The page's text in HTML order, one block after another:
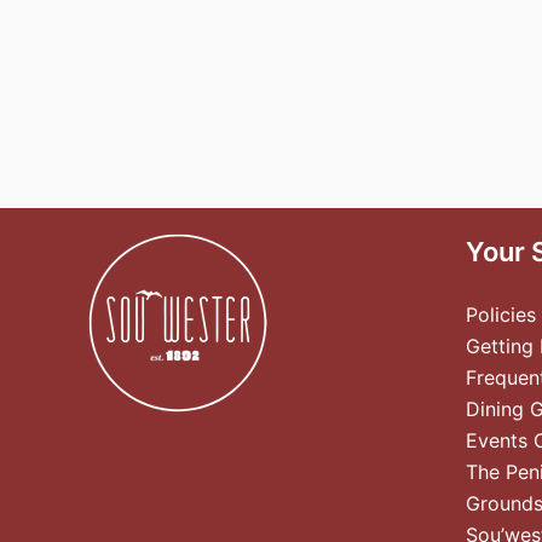
Your
Policies
Getting
Dining
Events
The